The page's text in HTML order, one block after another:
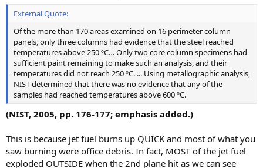
External Quote:
Of the more than 170 areas examined on 16 perimeter column
panels, only three columns had evidence that the steel reached
temperatures above 250 ºC… Only two core column specimens had
sufficient paint remaining to make such an analysis, and their
temperatures did not reach 250 ºC. ... Using metallographic analysis,
NIST determined that there was no evidence that any of the
samples had reached temperatures above 600 ºC.
(NIST, 2005, pp. 176-177; emphasis added.)
This is because jet fuel burns up QUICK and most of what you
saw burning were office debris. In fact, MOST of the jet fuel
exploded OUTSIDE when the 2nd plane hit as we can see